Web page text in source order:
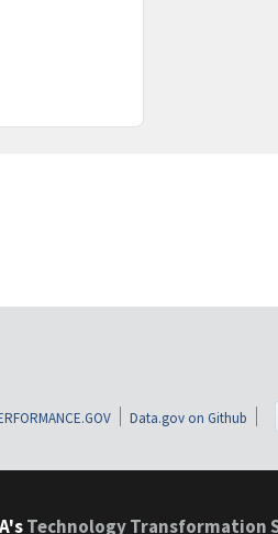
Data.gov on Github
Technology Transformation